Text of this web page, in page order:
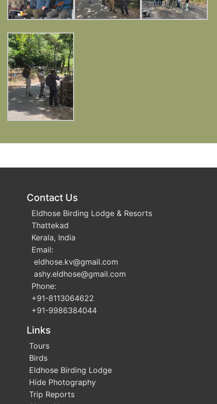
Contact Us
Eldhose Birding Lodge & Resorts
Thattekad
Kerala, India
Email:
eldhose.kv@gmail.com
ashy.eldhose@gmail.com
Phone:
+91-8113064622
+91-9986384044
Links
Tours
Birds
Eldhose Birding Lodge
Hide Photography
Trip Reports